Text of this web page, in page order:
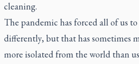
cleaning.
The pandemic has forced all of us
differently, but that has sometimes
more isolated from the world than